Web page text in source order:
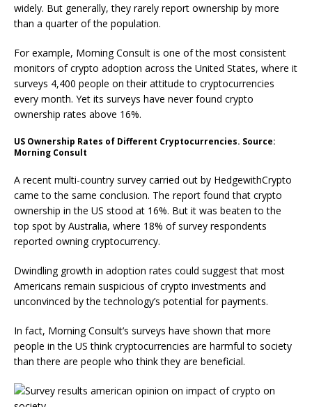
widely. But generally, they rarely report ownership by more
than a quarter of the population.
For example, Morning Consult is one of the most consistent
monitors of crypto adoption across the United States, where it
surveys 4,400 people on their attitude to cryptocurrencies
every month. Yet its surveys have never found crypto
ownership rates above 16%.
US Ownership Rates of Different Cryptocurrencies. Source:
Morning Consult
A recent multi-country survey carried out by HedgewithCrypto
came to the same conclusion. The report found that crypto
ownership in the US stood at 16%. But it was beaten to the
top spot by Australia, where 18% of survey respondents
reported owning cryptocurrency.
Dwindling growth in adoption rates could suggest that most
Americans remain suspicious of crypto investments and
unconvinced by the technology’s potential for payments.
In fact, Morning Consult’s surveys have shown that more
people in the US think cryptocurrencies are harmful to society
than there are people who think they are beneficial.